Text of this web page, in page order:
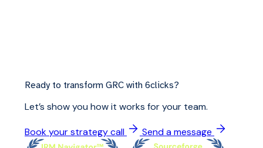
Ready to transform GRC with 6clicks?
Let’s show you how it works for your team.
Book your strategy call Send a message